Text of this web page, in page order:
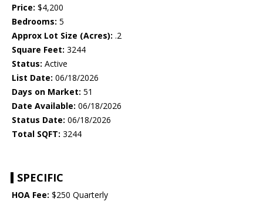
Price: $4,200
Bedrooms: 5
Approx Lot Size (Acres): .2
Square Feet: 3244
Status: Active
List Date: 06/18/2026
Days on Market: 51
Date Available: 06/18/2026
Status Date: 06/18/2026
Total SQFT: 3244
SPECIFIC
HOA Fee: $250 Quarterly